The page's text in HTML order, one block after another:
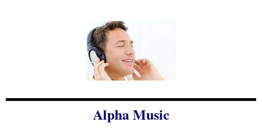
Alpha Music